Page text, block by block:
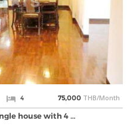
4 75,000 THB/Month
house with 4 …